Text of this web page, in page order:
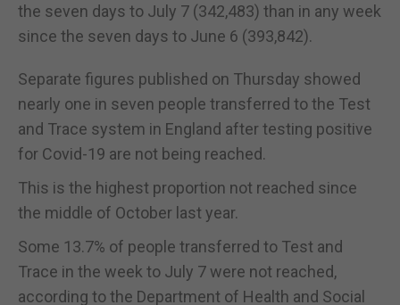
the seven days to July 7 (342,483) than in any week
since the seven days to June 6 (393,842).
Separate figures published on Thursday showed
nearly one in seven people transferred to the Test
and Trace system in England after testing positive
for Covid-19 are not being reached.
This is the highest proportion not reached since
the middle of October last year.
Some 13.7% of people transferred to Test and
Trace in the week to July 7 were not reached,
according to the Department of Health and Social